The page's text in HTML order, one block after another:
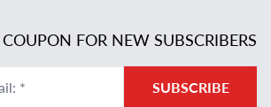
FOR NEW SUBSCRIBERS
: * SUBSCRIBE